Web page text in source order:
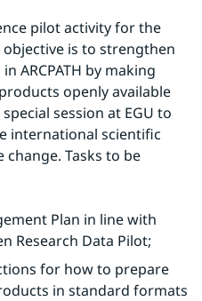
pilot activity for the
objective is to strengthen
ARCPATH by making
openly available
session at EGU to
international scientific
Tasks to be
Plan in line with
Research Data Pilot;
for how to prepare
in standard formats